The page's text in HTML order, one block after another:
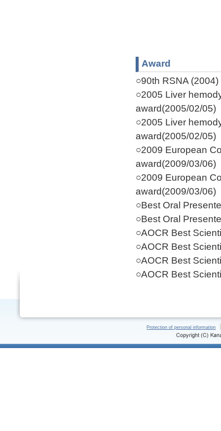
Award
○90th RSNA
○2005 Liver
award(2005/02/05)
○2005 Liver
award(2005/02/05)
○2009 European
award(2009/03/06)
○2009 European
award(2009/03/06)
○Best Oral
○Best Oral
○AOCR Best
○AOCR Best
○AOCR Best
○AOCR Best
Protection of personal information